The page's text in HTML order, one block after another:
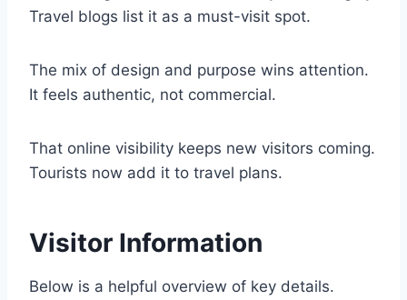
Travel blogs list it as a must-visit spot.
The mix of design and purpose wins attention.
It feels authentic, not commercial.
That online visibility keeps new visitors coming.
Tourists now add it to travel plans.
Visitor Information
Below is a helpful overview of key details.